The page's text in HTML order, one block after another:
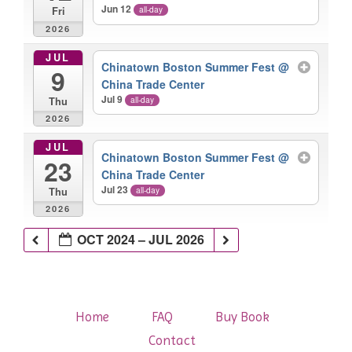
Fri
2026
Jun 12 all-day
JUL
9
Thu
2026
Chinatown Boston Summer Fest @
China Trade Center
Jul 9 all-day
JUL
23
Thu
2026
Chinatown Boston Summer Fest @
China Trade Center
Jul 23 all-day
OCT 2024 – JUL 2026
Home FAQ
Buy Book
Contact